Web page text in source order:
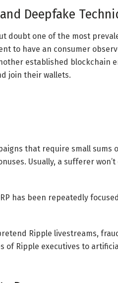
Deepfake
doubt one of the most
to have an consumer
established blockchain
join their wallets.
that require small sums
Usually, a sufferer
has been repeatedly
Ripple livestreams,
of Ripple executives to